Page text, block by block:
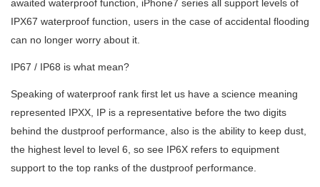
awaited waterproof function, iPhone7 series all support levels of
IPX67 waterproof function, users in the case of accidental flooding
can no longer worry about it.
IP67 / IP68 is what mean?
Speaking of waterproof rank first let us have a science meaning
represented IPXX, IP is a representative before the two digits
behind the dustproof performance, also is the ability to keep dust,
the highest level to level 6, so see IP6X refers to equipment
support to the top ranks of the dustproof performance.